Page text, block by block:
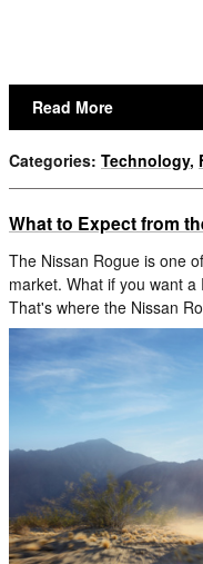
Read More
Categories: Technology,
What to Expect from
The Nissan Rogue is one
market. What if you want
That's where the Nissan